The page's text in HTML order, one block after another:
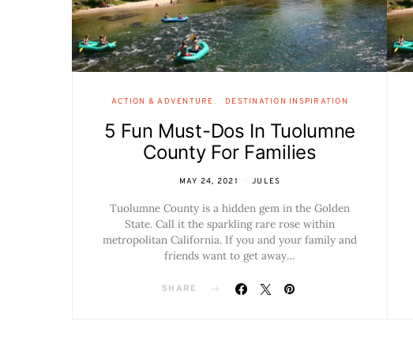
ACTION & ADVENTURE DESTINATION INSPIRATION
5 Fun Must-Dos In Tuolumne
County For Families
MAY 24, 2021 JULES
Tuolumne County is a hidden gem in the Golden
State. Call it the sparkling rare rose within
metropolitan California. If you and your family and
friends want to get away…
SHARE